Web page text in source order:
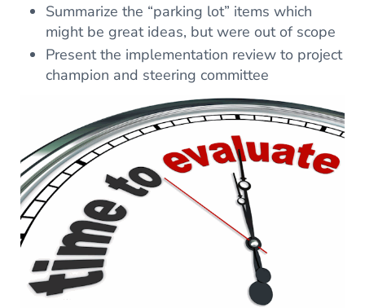
Summarize the “parking lot” items which
might be great ideas, but were out of scope
Present the implementation review to project
champion and steering committee